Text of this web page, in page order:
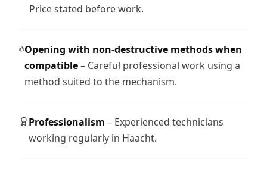
Price stated before work.
Opening with non-destructive methods when
compatible– Careful professional work using a
method suited to the mechanism.
Professionalism – Experienced technicians
working regularly in Haacht.